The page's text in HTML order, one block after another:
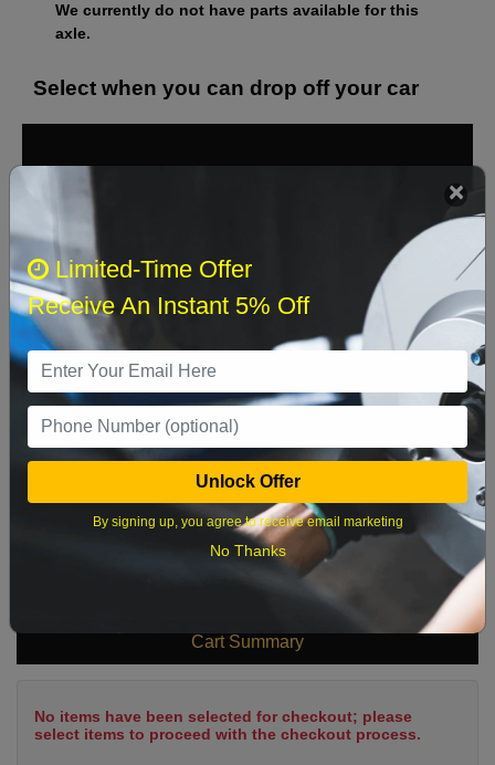
We currently do not have parts available for this
axle.
Select when you can drop off your car
Sun Sat
8
9 10 11
16 17 18 19 20 21 22
23 24 25 26 27 28 29
Cart Summary
No items have been selected for checkout; please
select items to proceed with the checkout process.
Limited-Time Offer
Receive An Instant 5% Off
Unlock Offer
By signing up, you agree to receive email marketing
No Thanks